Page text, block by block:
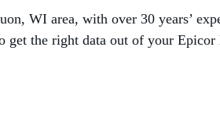
WI area, with over 30 years’
get the right data out of your